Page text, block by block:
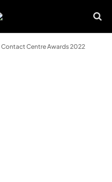
Centre Awards 2022